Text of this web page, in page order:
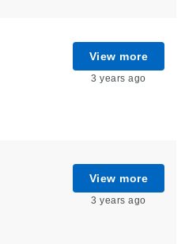
View more
3 years ago
View more
3 years ago